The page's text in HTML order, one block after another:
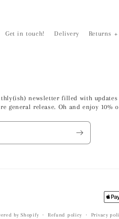
Get in touch! Delivery Returns +
newsletter filled with
general release. Oh and enjoy
by Shopify Refund policy Privacy